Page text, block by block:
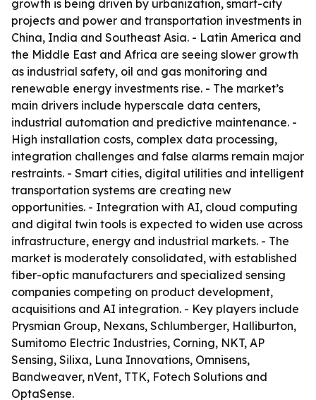
growth is being driven by urbanization, smart-city
projects and power and transportation investments in
China, India and Southeast Asia. - Latin America and
the Middle East and Africa are seeing slower growth
as industrial safety, oil and gas monitoring and
renewable energy investments rise. - The market’s
main drivers include hyperscale data centers,
industrial automation and predictive maintenance. -
High installation costs, complex data processing,
integration challenges and false alarms remain major
restraints. - Smart cities, digital utilities and intelligent
transportation systems are creating new
opportunities. - Integration with AI, cloud computing
and digital twin tools is expected to widen use across
infrastructure, energy and industrial markets. - The
market is moderately consolidated, with established
fiber-optic manufacturers and specialized sensing
companies competing on product development,
acquisitions and AI integration. - Key players include
Prysmian Group, Nexans, Schlumberger, Halliburton,
Sumitomo Electric Industries, Corning, NKT, AP
Sensing, Silixa, Luna Innovations, Omnisens,
Bandweaver, nVent, TTK, Fotech Solutions and
OptaSense.